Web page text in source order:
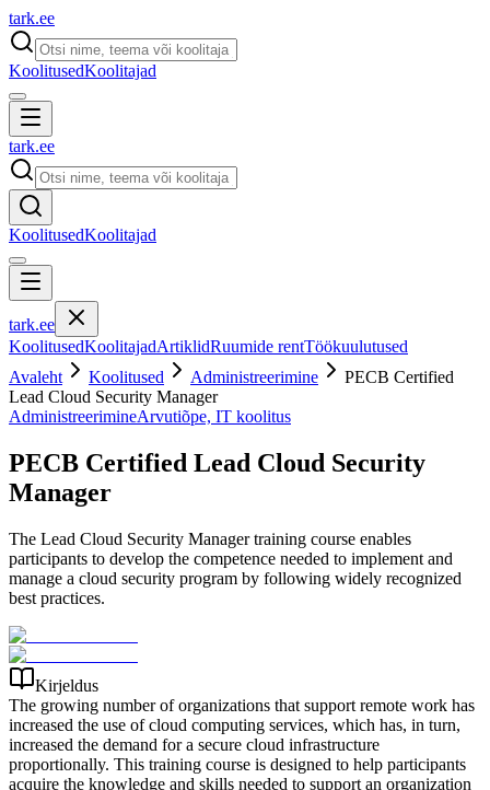
tark.ee
KoolitusedKoolitajad
tark.ee
KoolitusedKoolitajad
tark.ee
KoolitusedKoolitajadArtiklidRuumide rentTöökuulutused
Avaleht
Koolitused Administreerimine
PECB Certified
Lead Cloud Security Manager
AdministreerimineArvutiõpe, IT koolitus
PECB Certified Lead Cloud Security
Manager
The Lead Cloud Security Manager training course enables
participants to develop the competence needed to implement and
manage a cloud security program by following widely recognized
best practices.
Kirjeldus
The growing number of organizations that support remote work has
increased the use of cloud computing services, which has, in turn,
increased the demand for a secure cloud infrastructure
proportionally. This training course is designed to help participants
acquire the knowledge and skills needed to support an organization